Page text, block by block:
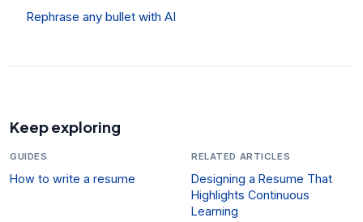
Rephrase any bullet with AI
Keep exploring
GUIDES
How to write a resume
RELATED ARTICLES
Designing a Resume That
Highlights Continuous
Learning